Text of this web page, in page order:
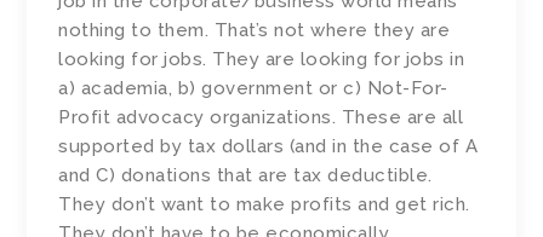
nothing to them. That’s not where they are
looking for jobs. They are looking for jobs in
a) academia, b) government or c) Not-For-
Profit advocacy organizations. These are all
supported by tax dollars (and in the case of A
and C) donations that are tax deductible.
They don’t want to make profits and get rich.